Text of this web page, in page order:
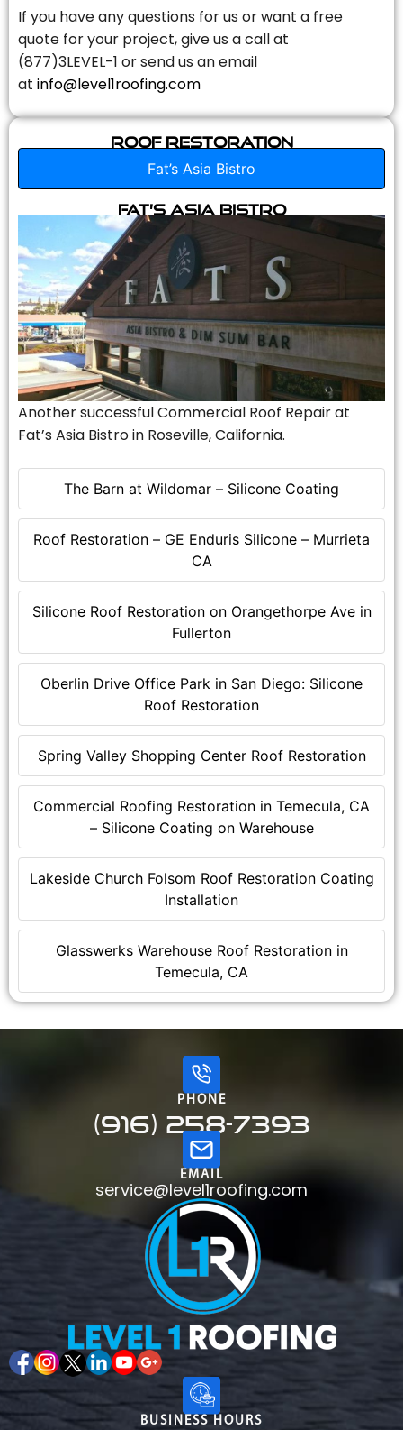
If you have any questions for us or want a free
quote for your project, give us a call at
(877)3LEVEL-1 or send us an email
at info@level1roofing.com
Roof Restoration
Fat’s Asia Bistro
The Barn at Wildomar – Silicone Coating
Roof Restoration – GE Enduris Silicone – Murrieta
CA
Silicone Roof Restoration on Orangethorpe Ave in
Fullerton
Oberlin Drive Office Park in San Diego: Silicone
Roof Restoration
Spring Valley Shopping Center Roof Restoration
Commercial Roofing Restoration in Temecula, CA
– Silicone Coating on Warehouse
Lakeside Church Folsom Roof Restoration Coating
Installation
Glasswerks Warehouse Roof Restoration in
Temecula, CA
Fat’s Asia Bistro
Another successful Commercial Roof Repair at
Fat’s Asia Bistro in Roseville, California.
PHONE
(916) 258-7393
EMAIL
service@level1roofing.com
BUSINESS HOURS